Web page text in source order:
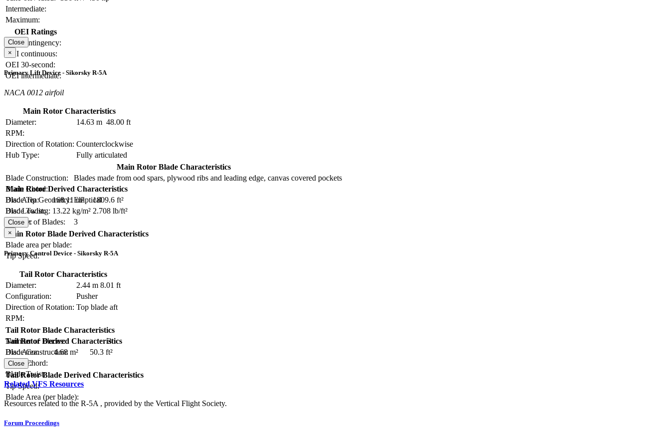
Intermediate:
Maximum:
OEI Ratings
OEI contingency:
OEI continuous:
OEI 30-second:
OEI intermediate:
Close
×
Primary Lift Device - Sikorsky R-5A
NACA 0012 airfoil
Main Rotor Characteristics
Diameter:
14.63 m 48.00 ft
RPM:
Direction of Rotation: Counterclockwise
Hub Type:
Fully articulated
Main Rotor Blade Characteristics
Blade Construction:
Blades made from ood spars, plywood ribs and leading edge, canvas covered pockets
Blade Chord:
Blade Tip Geometry: Elliptical
Blade Twist:
Number of Blades:
3
Main Rotor Derived Characteristics
Disc Area:
168.11 m²
1809.6 ft²
Disc Loading: 13.22 kg/m² 2.708 lb/ft²
Solidity:
Main Rotor Blade Derived Characteristics
Blade area per blade:
Tip Speed:
Close
×
Primary Control Device - Sikorsky R-5A
Tail Rotor Characteristics
Diameter:
2.44 m 8.01 ft
Configuration:
Pusher
Direction of Rotation: Top blade aft
RPM:
Tail Rotor Blade Characteristics
Number of Blades:
3
Blade Construction:
Blade Chord:
Blade Twist:
Tail Rotor Derived Characteristics
Disc Area:
4.68 m²
50.3 ft²
Solidity:
Tail Rotor Blade Derived Characteristics
Tip Speed:
Blade Area (per blade):
Close
Related VFS Resources
Resources related to the R-5A , provided by the Vertical Flight Society.
Forum Proceedings